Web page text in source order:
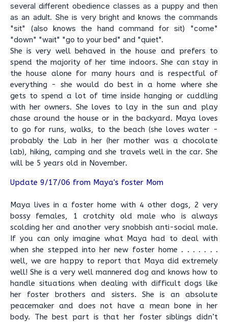
several different obedience classes as a puppy and then
as an adult. She is very bright and knows the commands
"sit" (also knows the hand command for sit) "come"
"down" "wait" "go to your bed" and "quiet".
She is very well behaved in the house and prefers to
spend the majority of her time indoors. She can stay in
the house alone for many hours and is respectful of
everything - she would do best in a home where she
gets to spend a lot of time inside hanging or cuddling
with her owners. She loves to lay in the sun and play
chase around the house or in the backyard. Maya loves
to go for runs, walks, to the beach (she loves water -
probably the Lab in her (her mother was a chocolate
lab), hiking, camping and she travels well in the car. She
will be 5 years old in November.
Update 9/17/06 from Maya's foster Mom
Maya lives in a foster home with 4 other dogs, 2 very
bossy females, 1 crotchity old male who is always
scolding her and another very snobbish anti-social male.
If you can only imagine what Maya had to deal with
when she stepped into her new foster home . . . . . . .
well, we are happy to report that Maya did extremely
well! She is a very well mannered dog and knows how to
handle situations when dealing with difficult dogs like
her foster brothers and sisters. She is an absolute
peacemaker and does not have a mean bone in her
body. The best part is that her foster siblings didn’t